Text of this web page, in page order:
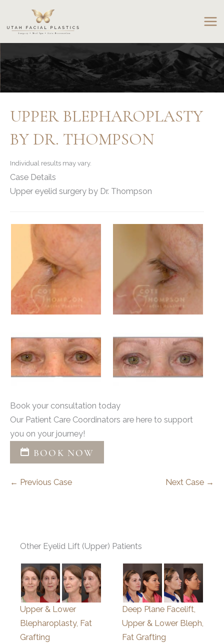
content
UPPER BLEPHAROPLASTY
BY DR. THOMPSON
Individual results may vary.
Case Details
Upper eyelid surgery by Dr. Thompson
Book your consultation today
Our Patient Care Coordinators are here to support
you on your journey!
BOOK NOW
← Previous Case Next Case →
Other Eyelid Lift (Upper) Patients
Upper & Lower
Blepharoplasty, Fat
Grafting
Deep Plane Facelift,
Upper & Lower Bleph,
Fat Grafting